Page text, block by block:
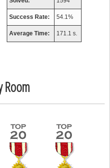
Success Rate: 54.1%
Average Time: 171.1 s.
Room